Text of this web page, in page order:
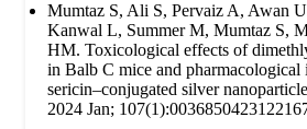
Mumtaz S, Ali S, Pervaiz A, Awan
Kanwal L, Summer M, Mumtaz S,
HM. Toxicological effects of
in Balb C mice and
sericin–conjugated silver
2024 Jan;